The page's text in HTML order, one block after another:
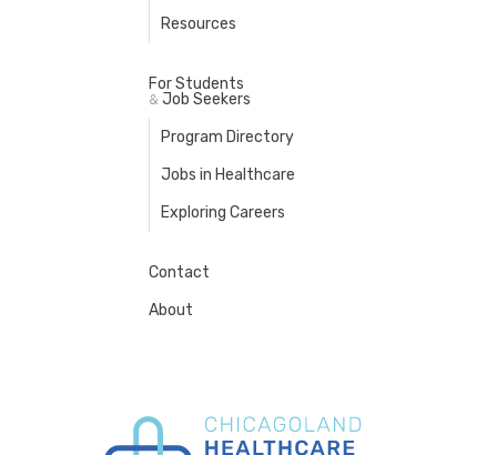
Resources
For Students
& Job Seekers
Program Directory
Jobs in Healthcare
Exploring Careers
Contact
About